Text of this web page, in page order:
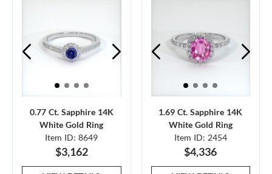
0.77 Ct. Sapphire 14K
White Gold Ring
Item ID: 8649
$3,162
1.69 Ct. Sapphire 14K
White Gold Ring
Item ID: 2454
$4,336